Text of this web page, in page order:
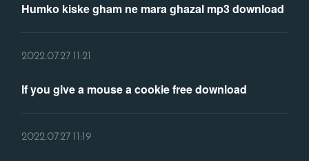
Humko kiske gham ne mara ghazal mp3 download
2022.07.27 11:21
If you give a mouse a cookie free download
2022.07.27 11:19